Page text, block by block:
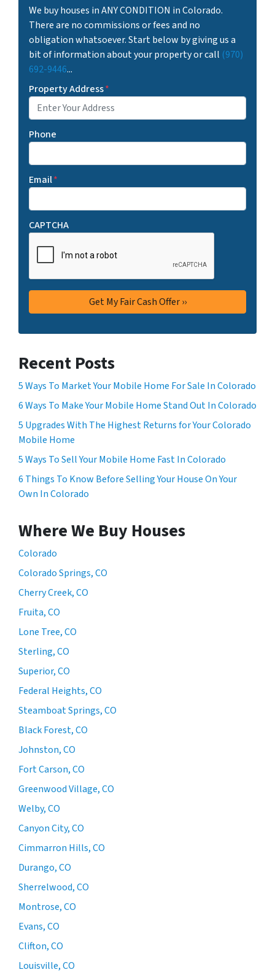
We buy houses in ANY CONDITION in Colorado.
There are no commissions or fees and no
obligation whatsoever. Start below by giving us a
bit of information about your property or call (970)
692-9446...
Property Address*
Phone
Email*
CAPTCHA
Recent Posts
5 Ways To Market Your Mobile Home For Sale In Colorado
6 Ways To Make Your Mobile Home Stand Out In Colorado
5 Upgrades With The Highest Returns for Your Colorado
Mobile Home
5 Ways To Sell Your Mobile Home Fast In Colorado
6 Things To Know Before Selling Your House On Your
Own In Colorado
Where We Buy Houses
Colorado
Colorado Springs, CO
Cherry Creek, CO
Fruita, CO
Lone Tree, CO
Sterling, CO
Superior, CO
Federal Heights, CO
Steamboat Springs, CO
Black Forest, CO
Johnston, CO
Fort Carson, CO
Greenwood Village, CO
Welby, CO
Canyon City, CO
Cimmarron Hills, CO
Durango, CO
Sherrelwood, CO
Montrose, CO
Evans, CO
Clifton, CO
Louisville, CO